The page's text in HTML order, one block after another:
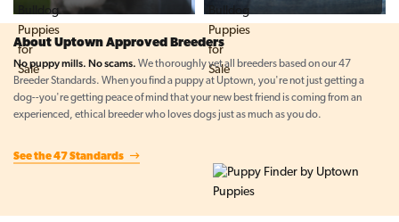
About Uptown Approved Breeders
No puppy mills. No scams. We thoroughly vet all breeders based on our 47
Breeder Standards. When you find a puppy at Uptown, you're not just getting a
dog--you're getting peace of mind that your new best friend is coming from an
experienced, ethical breeder who loves dogs just as much as you do.
See the 47 Standards